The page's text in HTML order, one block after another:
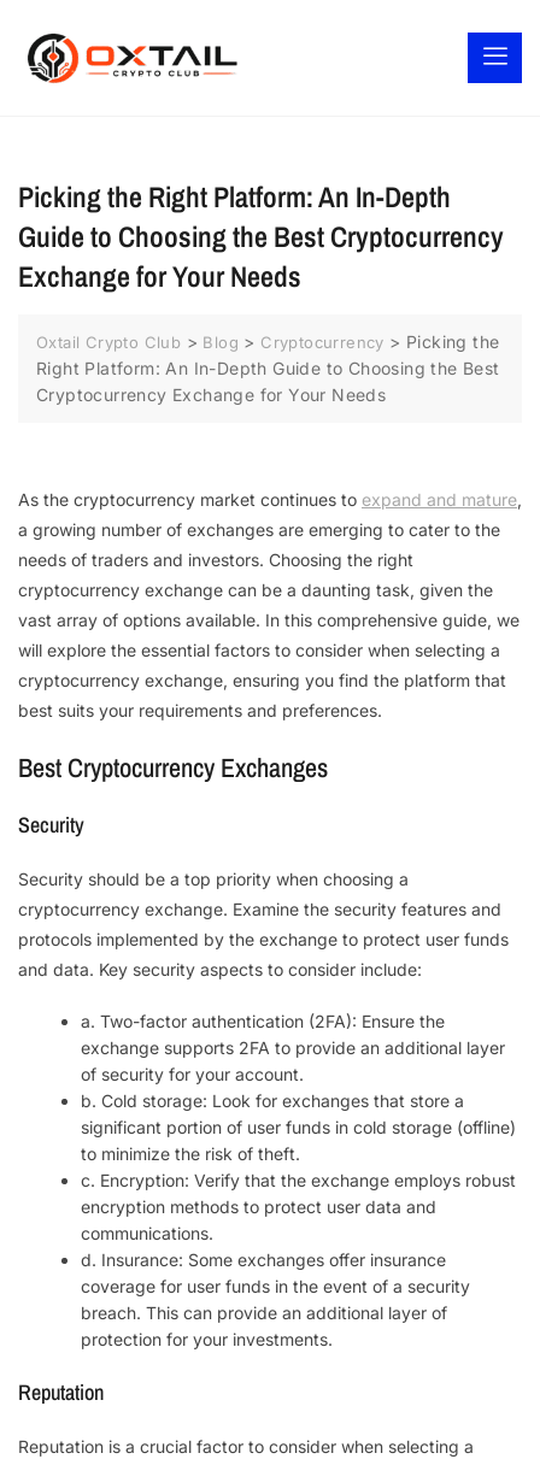
Picking the Right Platform: An In-Depth
Guide to Choosing the Best Cryptocurrency
Exchange for Your Needs
Oxtail Crypto Club > Blog > Cryptocurrency > Picking the
Right Platform: An In-Depth Guide to Choosing the Best
Cryptocurrency Exchange for Your Needs
As the cryptocurrency market continues to expand and mature,
a growing number of exchanges are emerging to cater to the
needs of traders and investors. Choosing the right
cryptocurrency exchange can be a daunting task, given the
vast array of options available. In this comprehensive guide, we
will explore the essential factors to consider when selecting a
cryptocurrency exchange, ensuring you find the platform that
best suits your requirements and preferences.
Best Cryptocurrency Exchanges
Security
Security should be a top priority when choosing a
cryptocurrency exchange. Examine the security features and
protocols implemented by the exchange to protect user funds
and data. Key security aspects to consider include:
a. Two-factor authentication (2FA): Ensure the
exchange supports 2FA to provide an additional layer
of security for your account.
b. Cold storage: Look for exchanges that store a
significant portion of user funds in cold storage (offline)
to minimize the risk of theft.
c. Encryption: Verify that the exchange employs robust
encryption methods to protect user data and
communications.
d. Insurance: Some exchanges offer insurance
coverage for user funds in the event of a security
breach. This can provide an additional layer of
protection for your investments.
Reputation
Reputation is a crucial factor to consider when selecting a